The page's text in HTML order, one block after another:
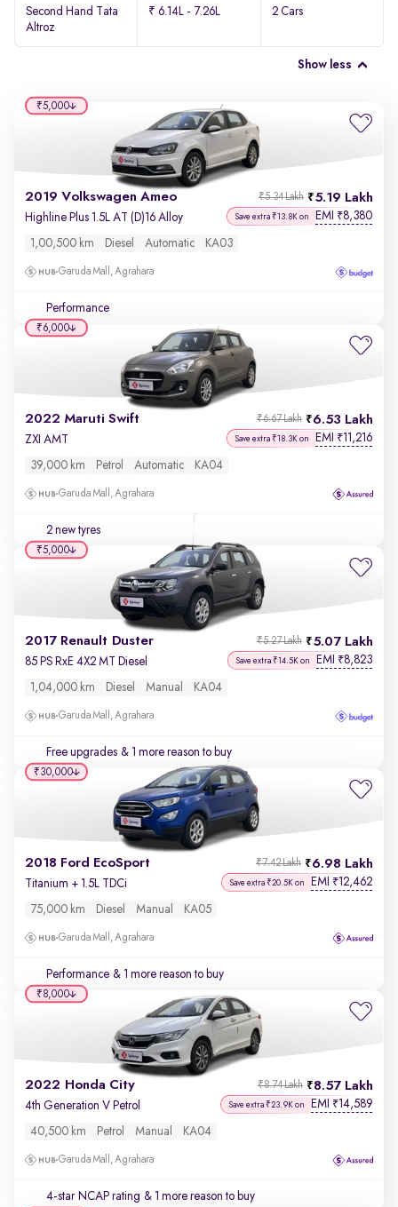
Second Hand Tata
Altroz
₹ 6.14L - 7.26L 2 Cars
Show less
2019 Volkswagen Ameo 5.19 Lakh
₹5.34 Lakh
Highline Plus 1.5L AT (D)16 Alloy Save extra ₹13.8K on EMI ₹8,380
1,00,500 km Diesel Automatic KA03
Garuda Mall, Agrahara
Performance
₹5,000
2022 Maruti Swift 6.53 Lakh
₹6.67 Lakh
ZXI AMT Save extra ₹18.3K on EMI ₹11,216
39,000 km Petrol Automatic KA04
Garuda Mall, Agrahara
2 new tyres
₹6,000
2017 Renault Duster 5.07 Lakh
₹5.27 Lakh
85 PS RxE 4X2 MT Diesel Save extra ₹14.5K on EMI ₹8,823
1,04,000 km Diesel Manual KA04
Garuda Mall, Agrahara
Free upgrades & 1 more reason to buy
₹5,000
2018 Ford EcoSport 6.98 Lakh
₹7.42 Lakh
Titanium + 1.5L TDCi Save extra ₹20.5K on EMI ₹12,462
75,000 km Diesel Manual KA05
Garuda Mall, Agrahara
Performance & 1 more reason to buy
₹30,000
2022 Honda City 8.57 Lakh
₹8.74 Lakh
4th Generation V Petrol Save extra ₹23.9K on EMI ₹14,589
40,500 km Petrol Manual KA04
Garuda Mall, Agrahara
4-star NCAP rating & 1 more reason to buy
₹8,000